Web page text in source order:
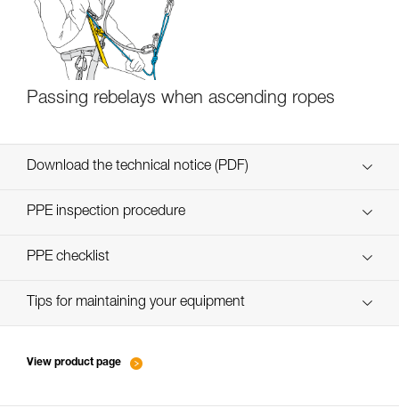
Passing rebelays when ascending ropes
Download the technical notice (PDF)
Technical Notice
PPE inspection procedure
PPE checklist
verif-EPI-bloqueur-suivi-EN
Tips for maintaining your equipment
View product page